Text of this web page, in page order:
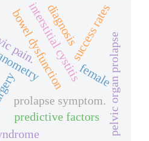
bowel dysfunction
prolapse symptom.
interstitial cystitis
pain. pelvic organ prolapse
success rates
predictive factors
female
diagnosis